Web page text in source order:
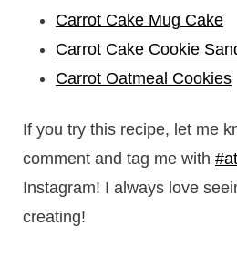
Carrot Cake Mug Cake
Carrot Cake Cookie
Carrot Oatmeal Cookies
If you try this recipe, let me
comment and tag me with
Instagram! I always love
creating!